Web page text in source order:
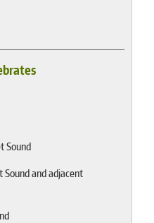
Sound
and adjacent